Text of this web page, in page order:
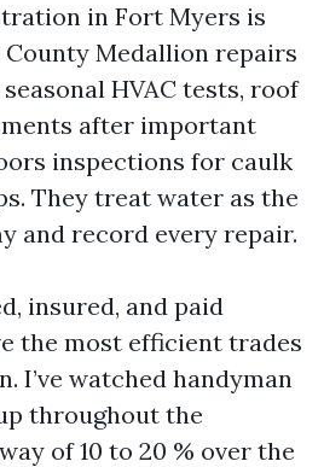
in Fort Myers is
Medallion repairs
HVAC tests, roof
after important
inspections for caulk
They treat water as the
and record every repair.
insured, and paid
the most efficient trades
I’ve watched handyman
throughout the
of 10 to 20 % over the